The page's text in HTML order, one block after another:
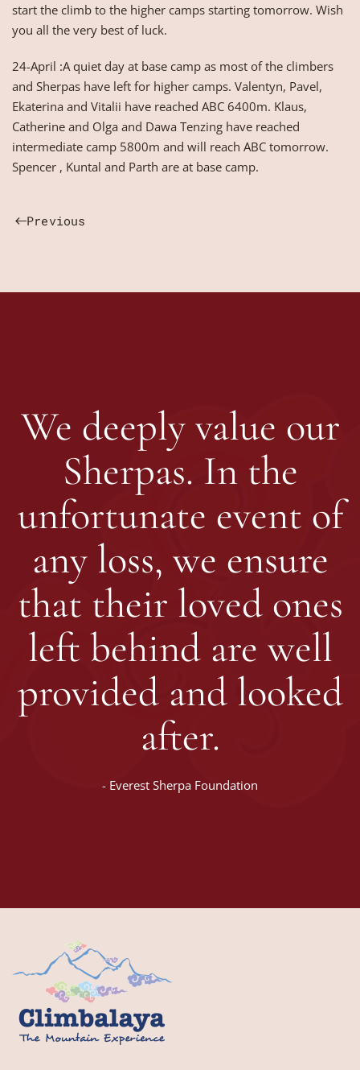
start the climb to the higher camps starting tomorrow. Wish
you all the very best of luck.
24-April :A quiet day at base camp as most of the climbers
and Sherpas have left for higher camps. Valentyn, Pavel,
Ekaterina and Vitalii have reached ABC 6400m. Klaus,
Catherine and Olga and Dawa Tenzing have reached
intermediate camp 5800m and will reach ABC tomorrow.
Spencer , Kuntal and Parth are at base camp.
Previous
We deeply value our
Sherpas. In the
unfortunate event of
any loss, we ensure
that their loved ones
left behind are well
provided and looked
after.
- Everest Sherpa Foundation